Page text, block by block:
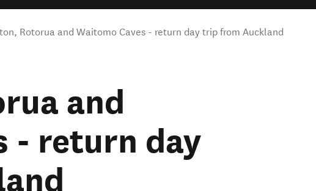
Rotorua and Waitomo Caves - return day trip from Auckland
and
- return day